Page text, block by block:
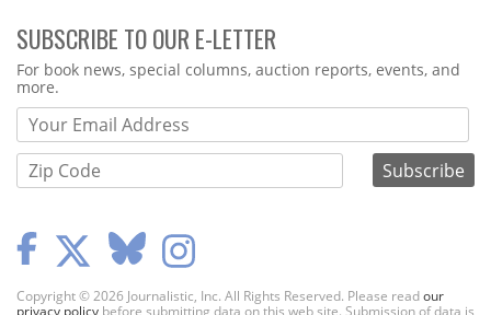
SUBSCRIBE TO OUR E-LETTER
Webform
For book news, special columns, auction reports, events, and
more.
Copyright © 2026 Journalistic, Inc. All Rights Reserved. Please readour
privacy policy before submitting data on this web site. Submission of data is